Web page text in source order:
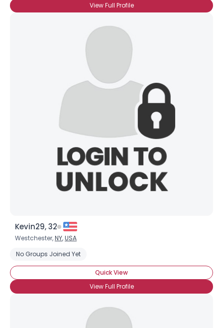
View Full Profile
Kevin29, 32
Westchester,NY,USA
No Groups Joined Yet
Quick View
View Full Profile